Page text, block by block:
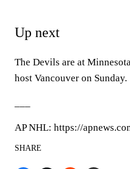
Up next
The Devils are at
host Vancouver on Sunday.
AP NHL: https://
SHARE